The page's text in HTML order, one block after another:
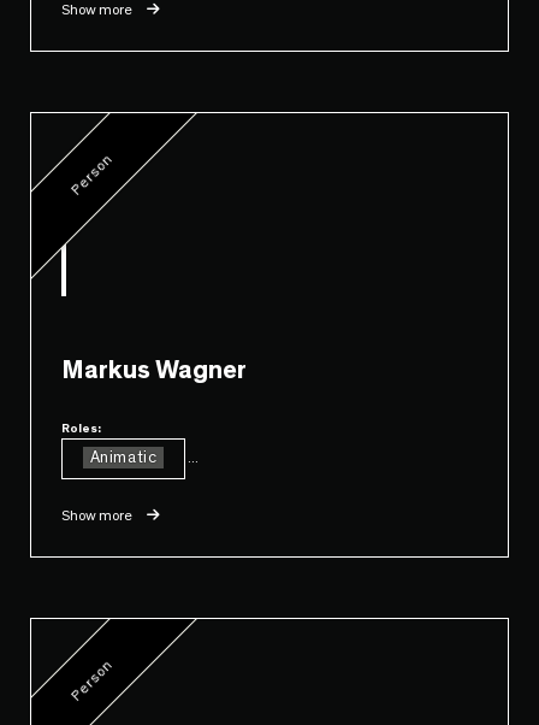
Show more
Person
Markus Wagner
Roles:
Animatic
Show more
Person